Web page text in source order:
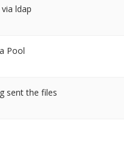
ldap
Pool
sent the files